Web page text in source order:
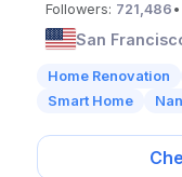
Followers: 721,486
San
Home Renovation
Smart Home